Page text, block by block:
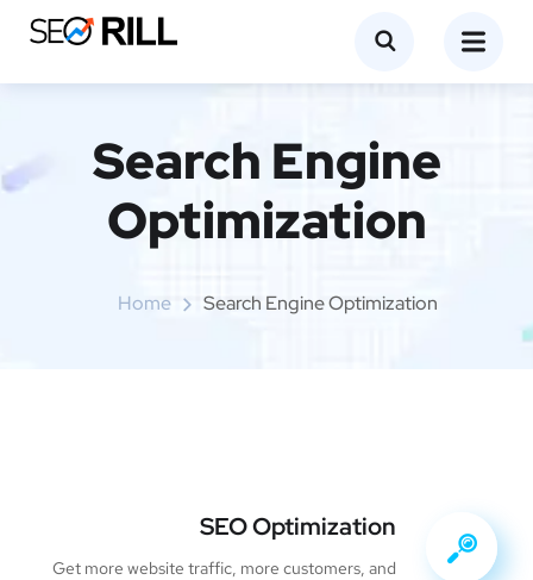
Search Engine
Optimization
Home Search Engine Optimization
SEO Optimization
Get more website traffic, more customers, and